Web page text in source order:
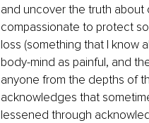
and uncover the truth about
compassionate to protect
loss (something that I know
body-mind as painful, and
anyone from the depths of
acknowledges that
lessened through